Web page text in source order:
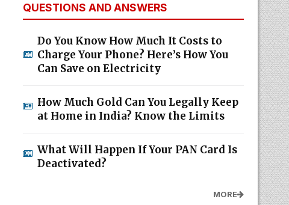
QUESTIONS AND ANSWERS
Do You Know How Much It Costs to
Charge Your Phone? Here’s How You
Can Save on Electricity
How Much Gold Can You Legally Keep
at Home in India? Know the Limits
What Will Happen If Your PAN Card Is
Deactivated?
MORE